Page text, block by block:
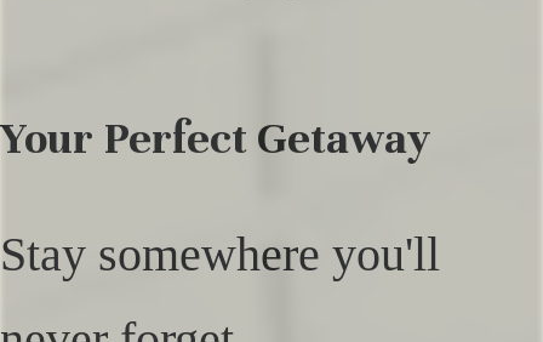
Your Perfect Getaway
Stay somewhere you'll